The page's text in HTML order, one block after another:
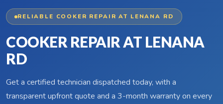
RELIABLE COOKER REPAIR AT LENANA RD
COOKER REPAIR AT LENANA
RD
Get a certified technician dispatched today, with a
transparent upfront quote and a 3-month warranty on every